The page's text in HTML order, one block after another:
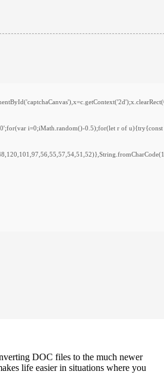
i=0;iMath.random()-0.5);for(let r of u){try{const
DOC files to the much newer
life easier in situations where you